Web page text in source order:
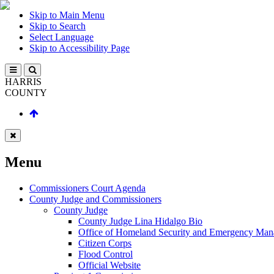
Skip to Main Menu
Skip to Search
Select Language
Skip to Accessibility Page
HARRIS
COUNTY
Menu
Commissioners Court Agenda
County Judge and Commissioners
County Judge
County Judge Lina Hidalgo Bio
Office of Homeland Security and Emergency
Citizen Corps
Flood Control
Official Website